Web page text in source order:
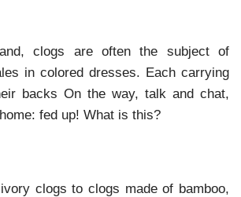
clogs are often the subject of
in colored dresses. Each carrying
backs On the way, talk and chat,
fed up! What is this?
clogs to clogs made of bamboo,